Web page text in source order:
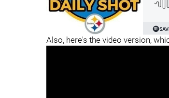
Also, here's the video version,